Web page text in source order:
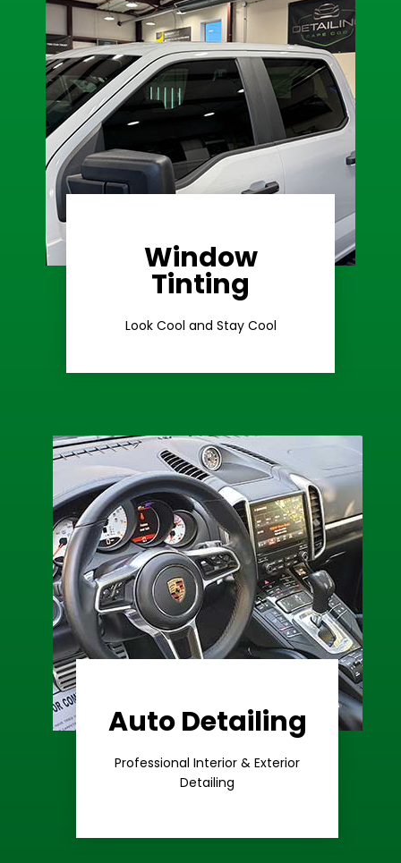
Window
Tinting
Look Cool and Stay Cool
Ceramic Tint
Learn More
Auto Detailing
Professional Interior & Exterior
Detailing
Premium
Care
Learn More